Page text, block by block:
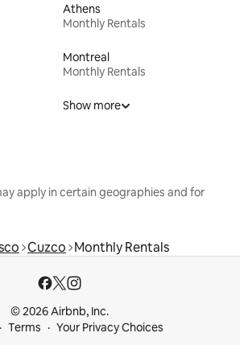
Athens
Monthly Rentals
Montreal
Monthly Rentals
Show more
apply in certain geographies and for
Cuzco Monthly Rentals
© 2026 Airbnb, Inc.
Terms Your Privacy Choices